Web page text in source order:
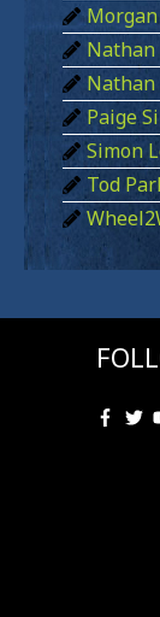
Nathan
Paige
Simon
Tod